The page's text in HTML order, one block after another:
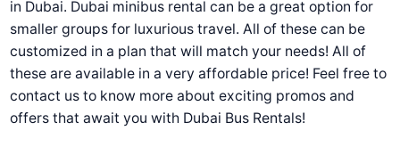
in Dubai. Dubai minibus rental can be a great option for
smaller groups for luxurious travel. All of these can be
customized in a plan that will match your needs! All of
these are available in a very affordable price! Feel free to
contact us to know more about exciting promos and
offers that await you with Dubai Bus Rentals!